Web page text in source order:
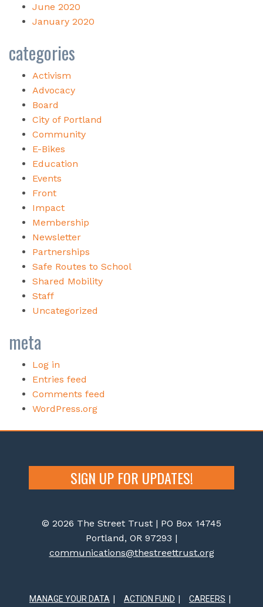
June 2020
January 2020
categories
Activism
Advocacy
Board
City of Portland
Community
E-Bikes
Education
Events
Front
Impact
Membership
Newsletter
Partnerships
Safe Routes to School
Shared Mobility
Staff
Uncategorized
meta
Log in
Entries feed
Comments feed
WordPress.org
SIGN UP FOR UPDATES!
© 2026 The Street Trust | PO Box 14745
Portland, OR 97293 |
communications@thestreettrust.org
MANAGE YOUR DATA ACTION FUND CAREERS